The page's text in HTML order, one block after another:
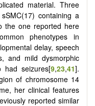
material. Three
containing a
the one reported here
phenotypes in
delay, speech
and mild dysmorphic
had seizures[9,23,41].
of chromosome 14
her clinical features
reported similar